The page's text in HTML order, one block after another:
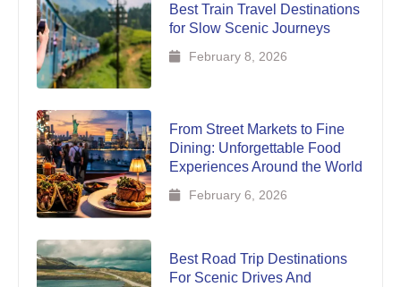
Best Train Travel Destinations
for Slow Scenic Journeys
February 8, 2026
From Street Markets to Fine
Dining: Unforgettable Food
Experiences Around the World
February 6, 2026
Best Road Trip Destinations
For Scenic Drives And